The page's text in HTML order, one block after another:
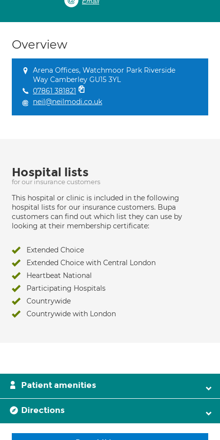
Overview
Arena Offices, Watchmoor Park Riverside
Way Camberley GU15 3YL
07861 381821
neil@neilmodi.co.uk
Hospital lists
for our insurance customers
This hospital or clinic is included in the following
hospital lists for our insurance customers. Bupa
customers can find out which list they can use by
looking at their membership certificate:
Extended Choice
Extended Choice with Central London
Heartbeat National
Participating Hospitals
Countrywide
Countrywide with London
Patient amenities
Directions